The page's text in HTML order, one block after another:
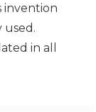
invention
used.
in all